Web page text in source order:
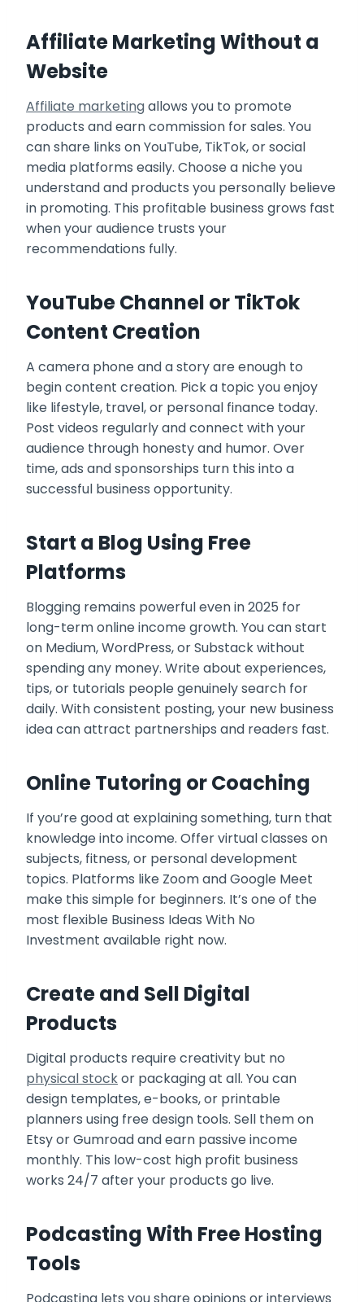
Affiliate Marketing Without a
Website
Affiliate marketingallows you to promote
products and earn commission for sales. You
can share links on YouTube, TikTok, or social
media platforms easily. Choose a niche you
understand and products you personally believe
in promoting. This profitable business grows fast
when your audience trusts your
recommendations fully.
YouTube Channel or TikTok
Content Creation
A camera phone and a story are enough to
begin content creation. Pick a topic you enjoy
like lifestyle, travel, or personal finance today.
Post videos regularly and connect with your
audience through honesty and humor. Over
time, ads and sponsorships turn this into a
successful business opportunity.
Start a Blog Using Free
Platforms
Blogging remains powerful even in 2025 for
long-term online income growth. You can start
on Medium, WordPress, or Substack without
spending any money. Write about experiences,
tips, or tutorials people genuinely search for
daily. With consistent posting, your new business
idea can attract partnerships and readers fast.
Online Tutoring or Coaching
If you’re good at explaining something, turn that
knowledge into income. Offer virtual classes on
subjects, fitness, or personal development
topics. Platforms like Zoom and Google Meet
make this simple for beginners. It’s one of the
most flexible Business Ideas With No
Investment available right now.
Create and Sell Digital
Products
Digital products require creativity but no
physical stockor packaging at all. You can
design templates, e-books, or printable
planners using free design tools. Sell them on
Etsy or Gumroad and earn passive income
monthly. This low-cost high profit business
works 24/7 after your products go live.
Podcasting With Free Hosting
Tools